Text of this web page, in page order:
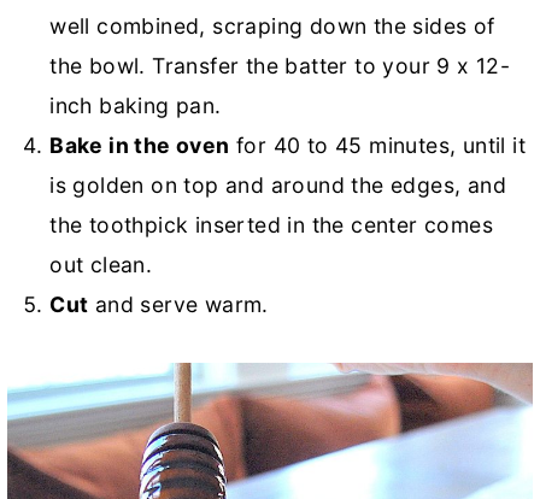
well combined, scraping down the sides of
the bowl. Transfer the batter to your 9 x 12-
inch baking pan.
Bake in the oven for 40 to 45 minutes, until it
is golden on top and around the edges, and
the toothpick inserted in the center comes
out clean.
Cut and serve warm.